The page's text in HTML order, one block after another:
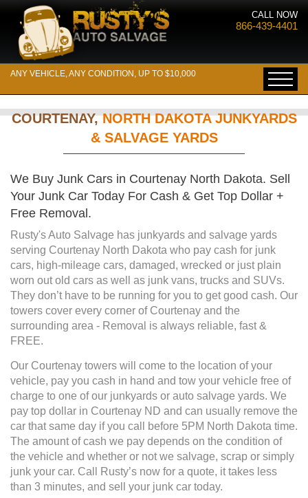
CALL NOW
866-439-4401
ANY VEHICLE, ANY CONDITION, UP TO $10,000
COURTENAY,NORTH DAKOTA JUNKYARDS
& SALVAGE YARDS
We Buy Junk Cars in Courtenay North Dakota. Sell
Your Junk Car Today For Cash & Get Top Dollar +
Free Removal.
Rusty's Auto Salvage has junkyards and salvage yards
serving Courtenay North Dakota who pay cash for junk
cars, high-mileage cars, damaged, wrecked or just plain
worn out old cars as well as junk vans, trucks and SUVs.
They don’t have to be running for you to get good cash. Our
towers cover every corner of Courtenay and the
surrounding area - Removal is always reliable, fast &
FREE.
Our Courtenay towers will come to the location of your
vehicle, pay you cash in hand and tow your vehicle free of
charge to one of our junkyards or auto salvage yards. We
pay top dollar in Courtenay ND and can usually remove the
car that same day if you call before 5PM North Dakota time.
The amount of cash we pay depends on the condition of
the vehicle and whether or not we salvage, scrap or simply
junk your car. Call Rusty’s now for a quote, it takes less
than 3 minutes, and sell your junk car today.